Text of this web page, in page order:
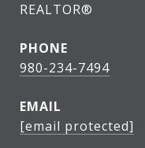
REALTOR®
PHONE
980-234-7494
EMAIL
[email protected]